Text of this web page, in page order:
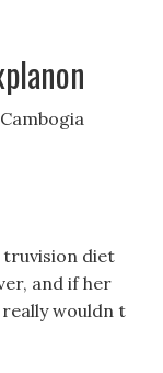
truvision diet
and if her
wouldn t